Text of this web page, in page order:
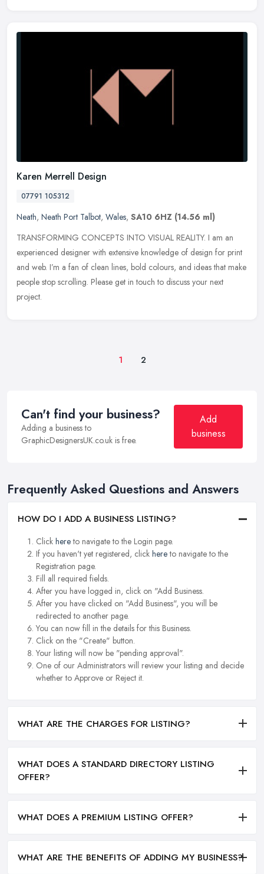
Karen Merrell Design
07791 105312
Neath, Neath Port Talbot, Wales, SA10 6HZ (14.56 ml)
TRANSFORMING CONCEPTS INTO VISUAL REALITY. I am an
experienced designer with extensive knowledge of design for print
and web. I’m a fan of clean lines, bold colours, and ideas that make
people stop scrolling. Please get in touch to discuss your next
project.
1 2
Can't find your business?
Adding a business to
GraphicDesignersUK.co.uk is free.
Add
business
Frequently Asked Questions and Answers
HOW DO I ADD A BUSINESS LISTING?
Click hereto navigate to the Login page.
If you haven't yet registered, click hereto navigate to the
Registration page.
Fill all required fields.
After you have logged in, click on "Add Business.
After you have clicked on "Add Business", you will be
redirected to another page.
You can now fill in the details for this Business.
Click on the "Create" button.
Your listing will now be "pending approval".
One of our Administrators will review your listing and decide
whether to Approve or Reject it.
WHAT ARE THE CHARGES FOR LISTING?
WHAT DOES A STANDARD DIRECTORY LISTING
OFFER?
WHAT DOES A PREMIUM LISTING OFFER?
WHAT ARE THE BENEFITS OF ADDING MY BUSINESS?